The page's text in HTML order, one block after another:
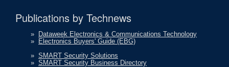
Publications by Technews
»
Dataweek Electronics & Communications Technology
»
Electronics Buyers' Guide (EBG)
» SMART Security Solutions
» SMART Security Business Directory